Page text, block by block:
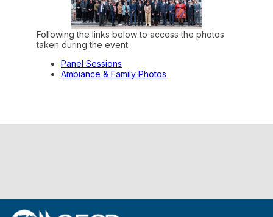
Following the links below to access the photos
taken during the event:
Panel Sessions
Ambiance & Family Photos